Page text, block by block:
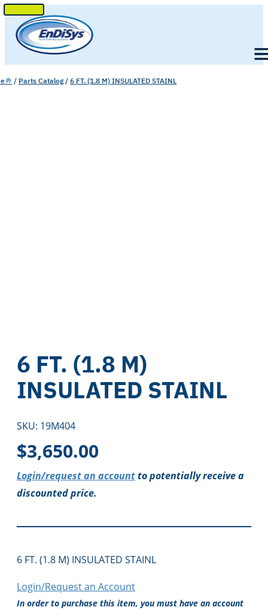
SKIP
TO
CONTENT
/ Parts Catalog / 6 FT. (1.8 M) INSULATED STAINL
6 FT. (1.8 M)
INSULATED STAINL
SKU: 19M404
$3,650.00
Login/request an accountto potentially receive a
discounted price.
6 FT. (1.8 M) INSULATED STAINL
Login/Request an Account
In order to purchase this item, you must have an account